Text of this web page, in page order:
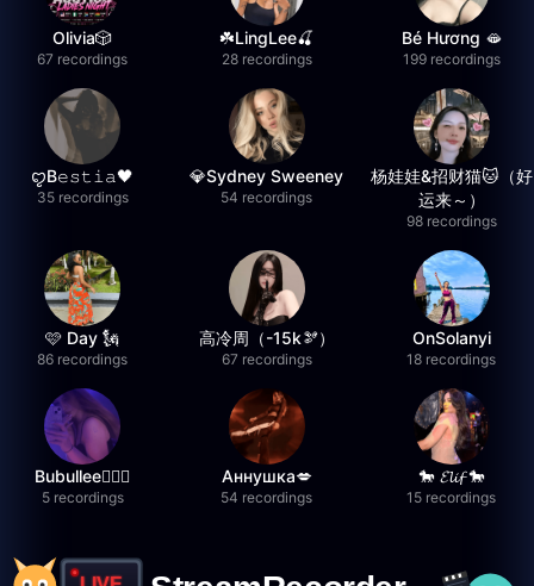
Olivia🎲
67 recordings
☘️LingLee🍒
28 recordings
Bé Hương 🫦
199 recordings
ꨄB𝚎𝚜𝚝𝚒𝚊🖤
35 recordings
💎Sydney Sweeney
54 recordings
杨娃娃&招财猫🐱（好
运来～）
98 recordings
🩷 Day 🗽
86 recordings
高冷周（-15k🫘）
67 recordings
OnSolanyi
18 recordings
Bubullee🧚🏼‍♀️
5 recordings
Аннушка💋
54 recordings
🐎 𝓔𝓵𝓲𝓯 🐎
15 recordings